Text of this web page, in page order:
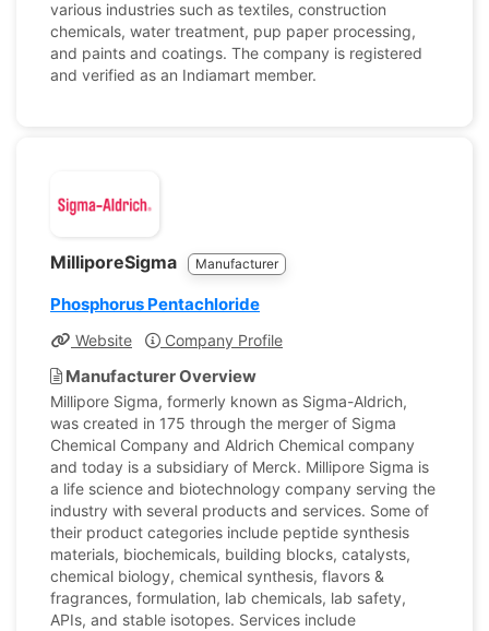
various industries such as textiles, construction
chemicals, water treatment, pup paper processing,
and paints and coatings. The company is registered
and verified as an Indiamart member.
MilliporeSigma Manufacturer
Phosphorus Pentachloride
Website Company Profile
Manufacturer Overview
Millipore Sigma, formerly known as Sigma-Aldrich,
was created in 175 through the merger of Sigma
Chemical Company and Aldrich Chemical company
and today is a subsidiary of Merck. Millipore Sigma is
a life science and biotechnology company serving the
industry with several products and services. Some of
their product categories include peptide synthesis
materials, biochemicals, building blocks, catalysts,
chemical biology, chemical synthesis, flavors &
fragrances, formulation, lab chemicals, lab safety,
APIs, and stable isotopes. Services include